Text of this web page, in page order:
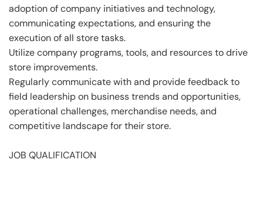
adoption of company initiatives and technology,
communicating expectations, and ensuring the
execution of all store tasks.
Utilize company programs, tools, and resources to drive
store improvements.
Regularly communicate with and provide feedback to
field leadership on business trends and opportunities,
operational challenges, merchandise needs, and
competitive landscape for their store.
JOB QUALIFICATION